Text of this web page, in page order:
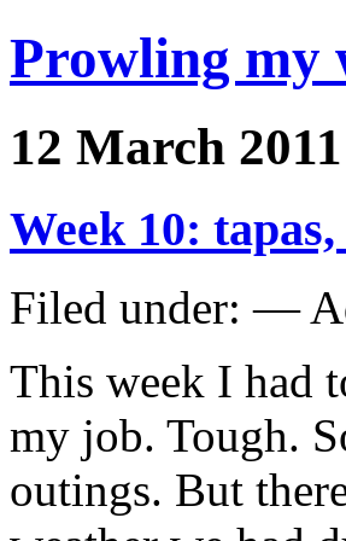
Prowling my
12 March 2011
Week 10:
Filed under: —
This week I had
my job. Tough.
outings. But